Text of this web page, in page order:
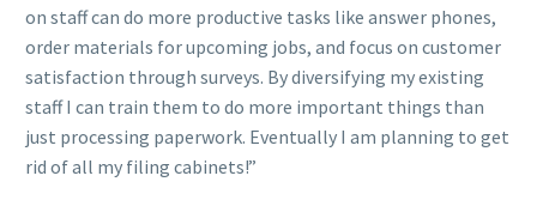
on staff can do more productive tasks like answer phones,
order materials for upcoming jobs, and focus on customer
satisfaction through surveys. By diversifying my existing
staff I can train them to do more important things than
just processing paperwork. Eventually I am planning to get
rid of all my filing cabinets!”